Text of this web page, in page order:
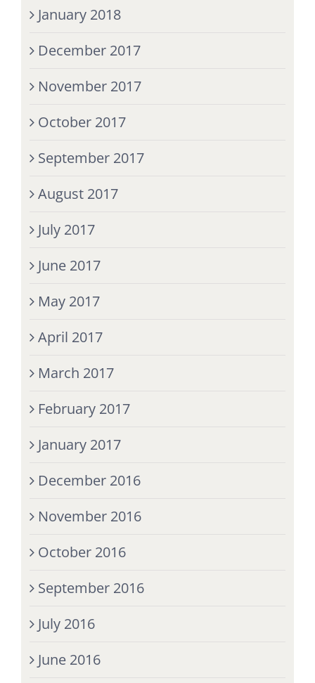
January 2018
December 2017
November 2017
October 2017
September 2017
August 2017
July 2017
June 2017
May 2017
April 2017
March 2017
February 2017
January 2017
December 2016
November 2016
October 2016
September 2016
July 2016
June 2016